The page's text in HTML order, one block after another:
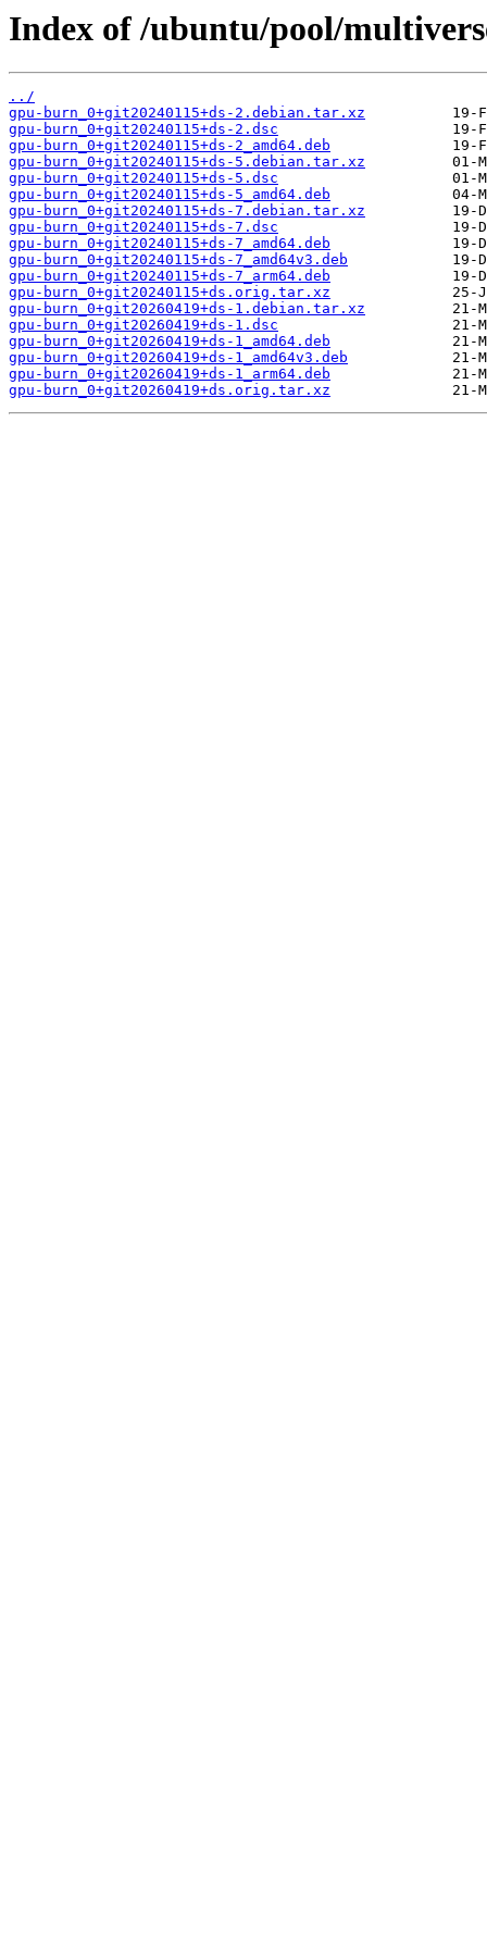
Index of /ubuntu/pool/
../
gpu-burn_0+git20240115+ds-2.debian.tar.xz
gpu-burn_0+git20240115+ds-2.dsc
gpu-burn_0+git20240115+ds-2_amd64.deb
gpu-burn_0+git20240115+ds-5.debian.tar.xz
gpu-burn_0+git20240115+ds-5.dsc
gpu-burn_0+git20240115+ds-5_amd64.deb
gpu-burn_0+git20240115+ds-7.debian.tar.xz
gpu-burn_0+git20240115+ds-7.dsc
gpu-burn_0+git20240115+ds-7_amd64.deb
gpu-burn_0+git20240115+ds-7_amd64v3.deb
gpu-burn_0+git20240115+ds-7_arm64.deb
gpu-burn_0+git20240115+ds.orig.tar.xz
gpu-burn_0+git20260419+ds-1.debian.tar.xz
gpu-burn_0+git20260419+ds-1.dsc
gpu-burn_0+git20260419+ds-1_amd64.deb
gpu-burn_0+git20260419+ds-1_amd64v3.deb
gpu-burn_0+git20260419+ds-1_arm64.deb
gpu-burn_0+git20260419+ds.orig.tar.xz